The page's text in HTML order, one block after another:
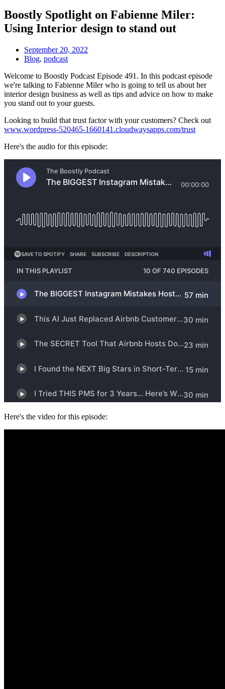
Boostly Spotlight on Fabienne Miler:
Using Interior design to stand out
September 20, 2022
Blog, podcast
Welcome to Boostly Podcast Episode 491. In this podcast episode
we're talking to Fabienne Miler who is going to tell us about her
interior design business as well as tips and advice on how to make
you stand out to your guests.
Looking to build that trust factor with your customers? Check out
www.wordpress-520465-1660141.cloudwaysapps.com/trust
Here's the audio for this episode:
Here's the video for this episode: